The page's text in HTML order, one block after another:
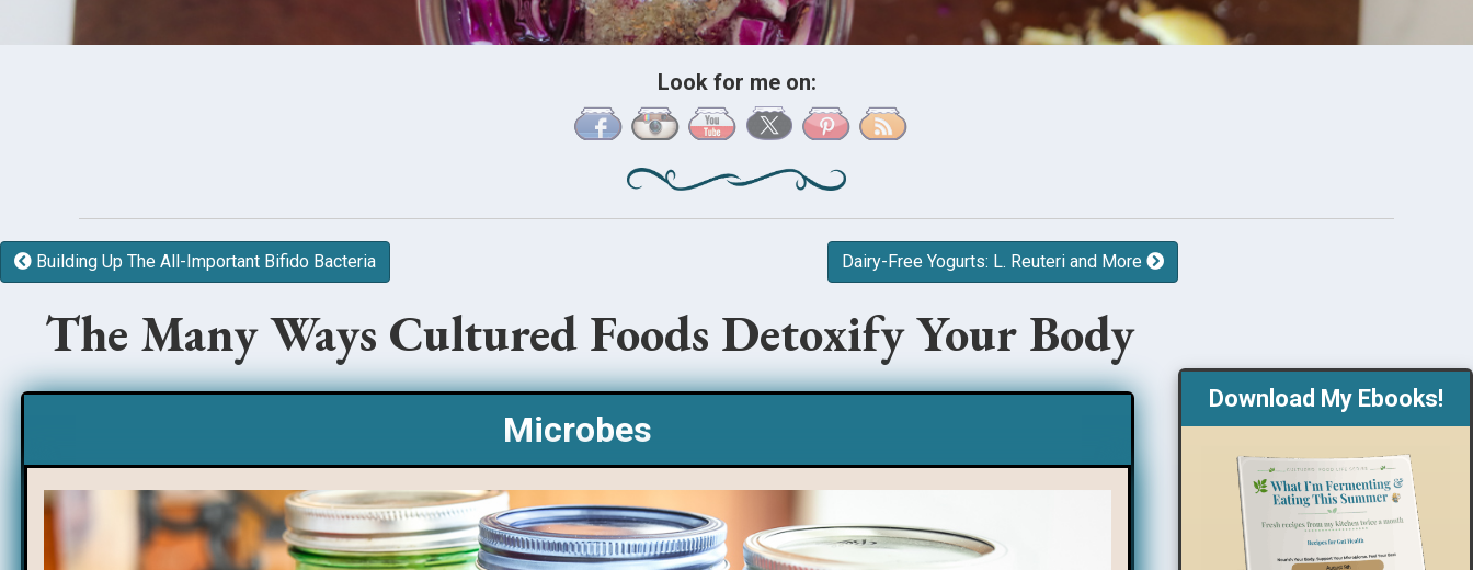
Look for me on:
Building Up The All-Important Bifido Bacteria Dairy-Free Yogurts: L. Reuteri and More
The Many Ways Cultured Foods Detoxify Your Body
Microbes
Download My Ebooks!